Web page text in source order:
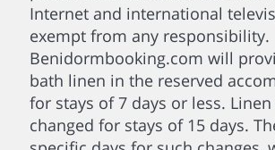
Internet and international
exempt from any responsibility.
Benidormbooking.com will
bath linen in the reserved
for stays of 7 days or less.
changed for stays of 15 days.